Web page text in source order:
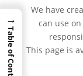
We have
can use
This page is
→
Table of Content